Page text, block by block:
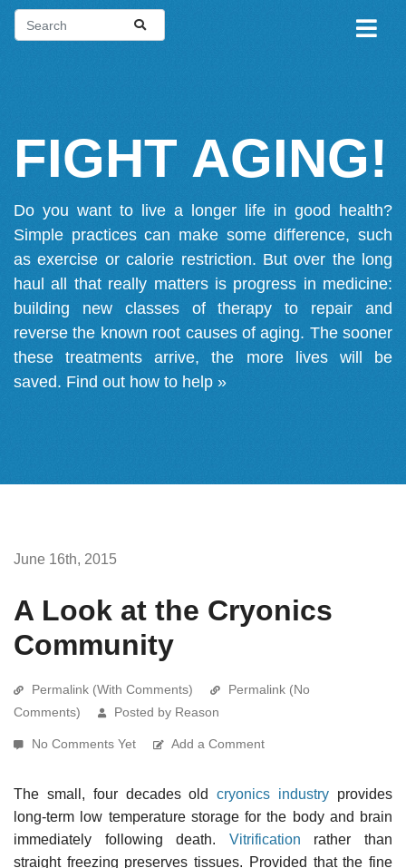
FIGHT AGING!
Do you want to live a longer life in good health?
Simple practices can make some difference, such
as exercise or calorie restriction. But over the long
haul all that really matters is progress in medicine:
building new classes of therapy to repair and
reverse the known root causes of aging. The sooner
these treatments arrive, the more lives will be
saved. Find out how to help »
June 16th, 2015
A Look at the Cryonics
Community
Permalink (With Comments)
Permalink (No
Comments)
Posted by Reason
No Comments Yet Add a Comment
The small, four decades oldcryonics industry provides
long-term low temperature storage for the body and brain
immediately following death. Vitrification rather than
straight freezing preserves tissues. Provided that the fine